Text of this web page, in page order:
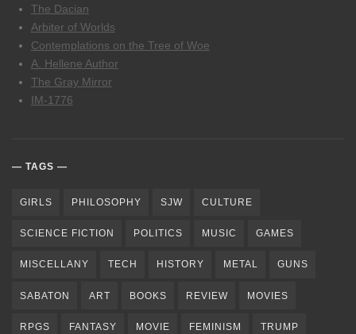
The Dacian
Arbiter of Worlds
Contemplations on the Tree of Woe
A. Hellene Author
The Gray Mirror
IM-1776
TAGS
GIRLS PHILOSOPHY SJW CULTURE
SCIENCE FICTION POLITICS MUSIC GAMES
MISCELLANY TECH HISTORY METAL GUNS
SABATON ART BOOKS REVIEW MOVIES
RPGS FANTASY MOVIE FEMINISM TRUMP